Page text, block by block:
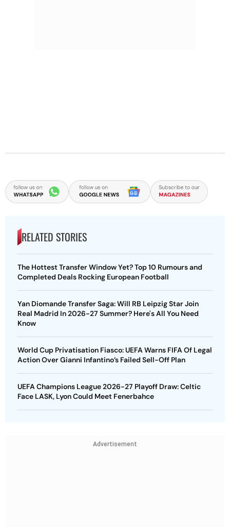
RELATED STORIES
The Hottest Transfer Window Yet? Top 10 Rumours and
Completed Deals Rocking European Football
Yan Diomande Transfer Saga: Will RB Leipzig Star Join
Real Madrid In 2026-27 Summer? Here's All You Need
Know
World Cup Privatisation Fiasco: UEFA Warns FIFA Of Legal
Action Over Gianni Infantino’s Failed Sell-Off Plan
UEFA Champions League 2026-27 Playoff Draw: Celtic
Face LASK, Lyon Could Meet Fenerbahce
Advertisement